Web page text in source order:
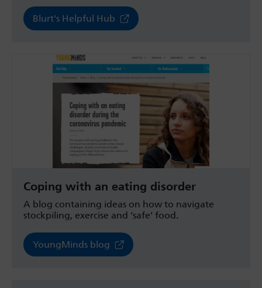
Blurt's Helpful Hub
Coping with an eating disorder
A blog containing ideas on how to navigate
stockpiling, exercise and ‘safe’ food.
YoungMinds blog